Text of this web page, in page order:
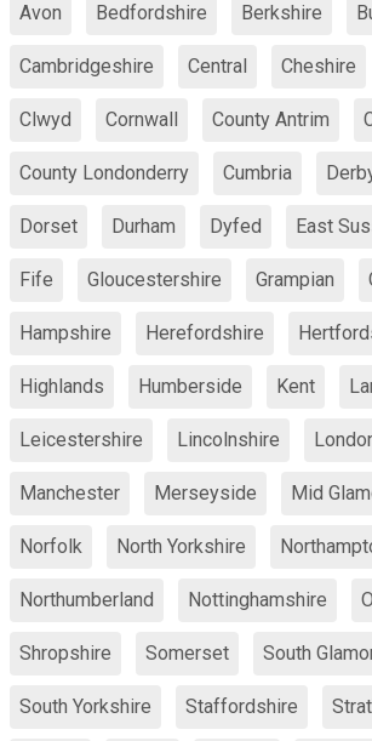
Avon Bedfordshire Berkshire
Cambridgeshire Central Cheshire
Clwyd Cornwall County Antrim
County Londonderry Cumbria
Dorset Durham Dyfed East
Fife Gloucestershire Grampian
Hampshire Herefordshire
Highlands Humberside Kent
Leicestershire Lincolnshire
Manchester Merseyside Mid
Norfolk North Yorkshire
Northumberland Nottinghamshire
Shropshire Somerset South
South Yorkshire Staffordshire